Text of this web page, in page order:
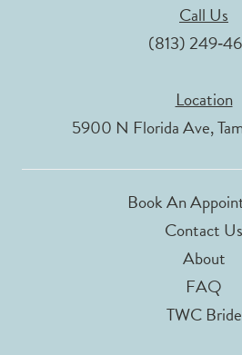
Call Us
(813)
Location
5900 N Florida Ave,
Book An
Contact Us
About
FAQ
TWC Bride